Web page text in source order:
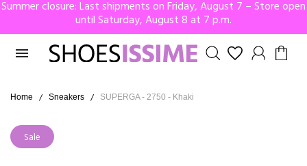
Summer closure: Last shipments on Friday, August 7 – Store open
until Saturday, August 8 at 7 p.m.

Home Sneakers SUPERGA - 2750 - Khaki
Sale